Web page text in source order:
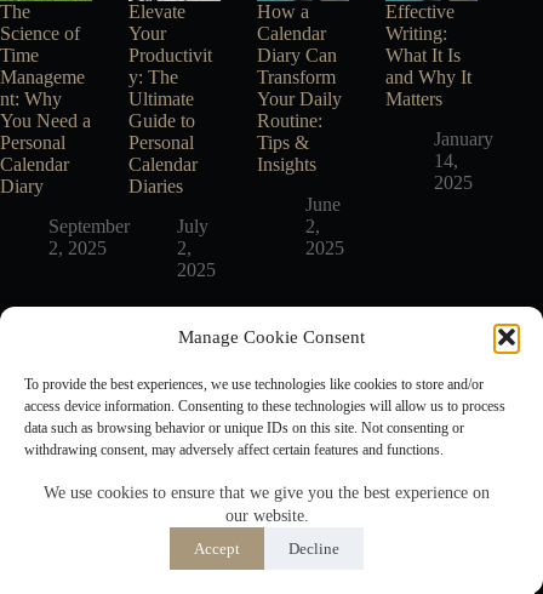
Manage Cookie Consent
To provide the best experiences, we use technologies like cookies to store and/or
access device information. Consenting to these technologies will allow us to process
data such as browsing behavior or unique IDs on this site. Not consenting or
withdrawing consent, may adversely affect certain features and functions.
Accept
Opt-out preferences
We use cookies to ensure that we give you the best experience on
our website.
Accept
Decline
The
Science of
Time
Manageme
nt: Why
You Need a
Personal
Calendar
Diary
September
2, 2025
Elevate
Your
Productivit
y: The
Ultimate
Guide to
Personal
Calendar
Diaries
July
2,
2025
How a
Calendar
Diary Can
Transform
Your Daily
Routine:
Tips &
Insights
June
2,
2025
Effective
Writing:
What It Is
and Why It
Matters
January
14,
2025
Free Printable Daily Planner
Free Printable Weekly Planner
Free Printable Monthly Planner